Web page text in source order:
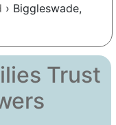
› Biggleswade,
Trust